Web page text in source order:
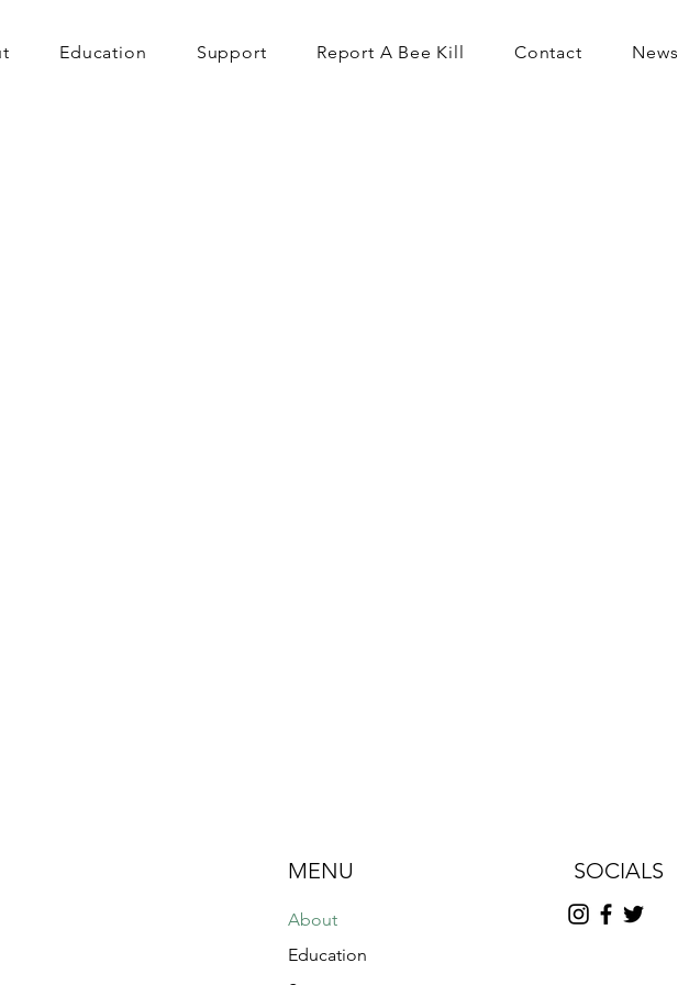
Education Support Report A Bee Kill Contact News
MENU
About
Education
SOCIALS